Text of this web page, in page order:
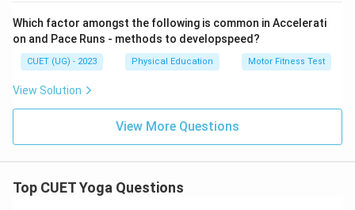
blood sugar levels.
7. While Vajrasana is excellent for digestion and
Tadasana improves posture, they do not compress the
abdomen as directly.
8. Chakrasana is a deep backward bend that stretches
the abdomen but does not provide the same
compression as Paschimottanasana.
effective and targeted choice for managing diabetes.
Which factor amongst the following is common in Accelerati
on and Pace Runs - methods to developspeed?
CUET (UG) - 2023 Physical Education Motor Fitness Test
View Solution
View More Questions
Top CUET Yoga Questions